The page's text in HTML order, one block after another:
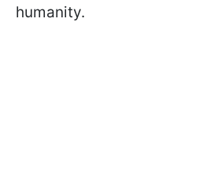
humanity.